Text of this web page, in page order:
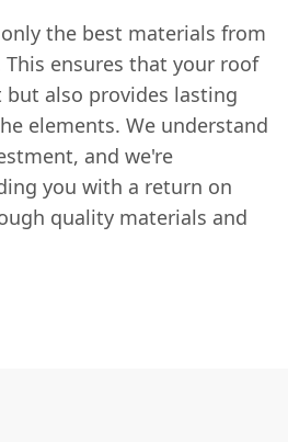
the best materials from
ensures that your roof
also provides lasting
elements. We understand
and we're
you with a return on
quality materials and